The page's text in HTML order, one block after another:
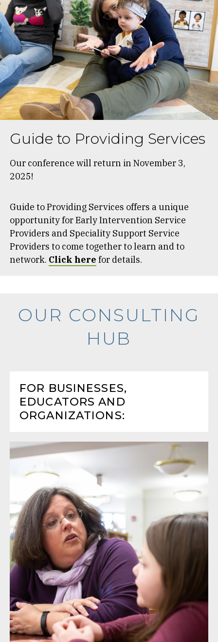
Guide to Providing Services
Our conference will return in November 3,
2025!
Guide to Providing Services offers a unique
opportunity for Early Intervention Service
Providers and Speciality Support Service
Providers to come together to learn and to
network. Click here for details.
OUR CONSULTING
HUB
FOR BUSINESSES,
EDUCATORS AND
ORGANIZATIONS: